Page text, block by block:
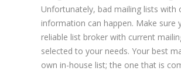
Unfortunately, bad mailing lists with
information can happen. Make sure
reliable list broker with current
selected to your needs. Your best
own in-house list; the one that is